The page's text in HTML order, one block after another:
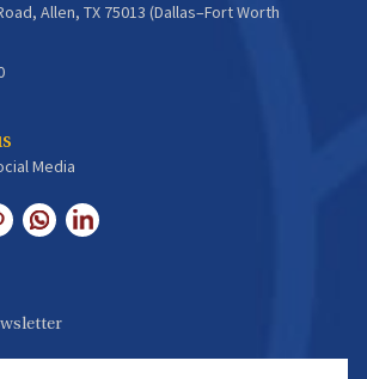
Allen, TX 75013 (Dallas–Fort Worth
Media